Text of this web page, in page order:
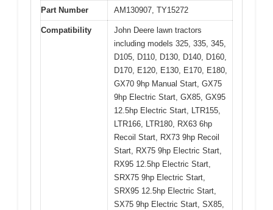
Part Number AM130907, TY15272
Compatibility
John Deere lawn tractors
including models 325, 335, 345,
D105, D110, D130, D140, D160,
D170, E120, E130, E170, E180,
GX70 9hp Manual Start, GX75
9hp Electric Start, GX85, GX95
12.5hp Electric Start, LTR155,
LTR166, LTR180, RX63 6hp
Recoil Start, RX73 9hp Recoil
Start, RX75 9hp Electric Start,
RX95 12.5hp Electric Start,
SRX75 9hp Electric Start,
SRX95 12.5hp Electric Start,
SX75 9hp Electric Start, SX85,